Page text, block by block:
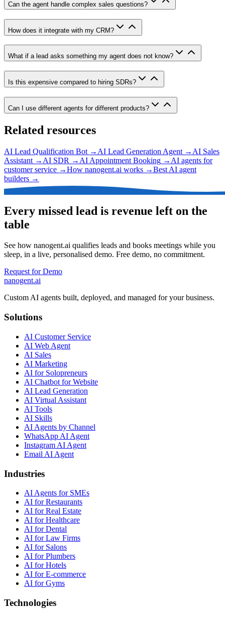
Can the agent handle complex sales questions?
How does it integrate with my CRM?
What if a lead asks something my agent does not know?
Is this expensive compared to hiring SDRs?
Can I use different agents for different products?
Related resources
AI Lead Qualification Bot → AI Lead Generation Agent → AI Sales
Assistant → AI SDR → AI Appointment Booking → AI agents for
customer service →How nanogent.ai works →Best AI agent
builders →
Every missed lead is revenue left on the
table
See how nanogent.ai qualifies leads and books meetings while you
sleep, in a live, personalised demo. Free demo, no commitment.
Request for Demo
nanogent.ai
Custom AI agents built, deployed, and managed for your business.
Solutions
AI Customer Service
AI Web Agent
AI Sales
AI Marketing
AI for Solopreneurs
AI Chatbot for Website
AI Lead Generation
AI Virtual Assistant
AI Tools
AI Skills
AI Agents by Channel
WhatsApp AI Agent
Instagram AI Agent
Email AI Agent
Industries
AI Agents for SMEs
AI for Restaurants
AI for Real Estate
AI for Healthcare
AI for Dental
AI for Law Firms
AI for Salons
AI for Plumbers
AI for Hotels
AI for E-commerce
AI for Gyms
Technologies